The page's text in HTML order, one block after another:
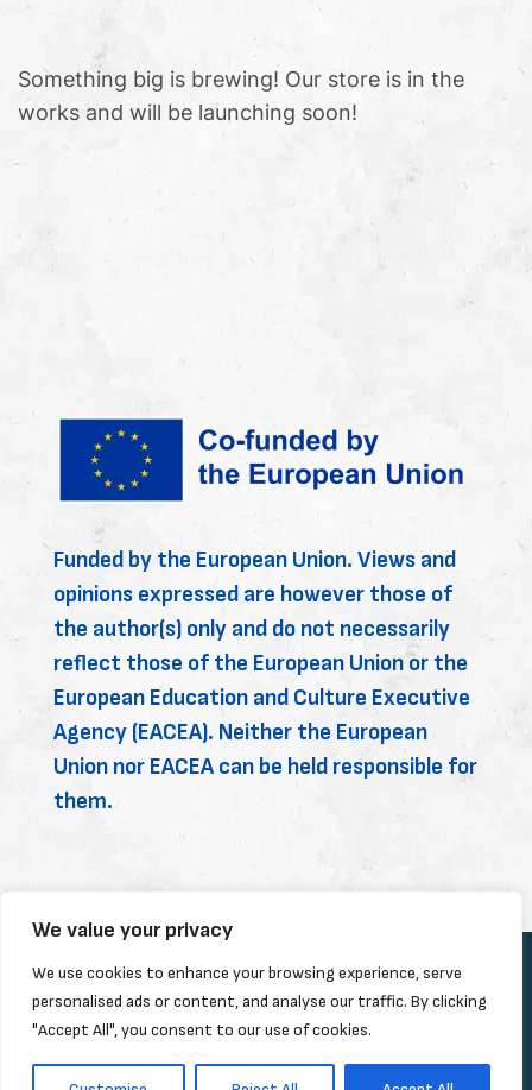
We value your privacy
We use cookies to enhance your browsing experience, serve
personalised ads or content, and analyse our traffic. By clicking
"Accept All", you consent to our use of cookies.
Something big is brewing! Our store is in the
works and will be launching soon!
Funded by the European Union. Views and
opinions expressed are however those of
the author(s) only and do not necessarily
reflect those of the European Union or the
European Education and Culture Executive
Agency (EACEA). Neither the European
Union nor EACEA can be held responsible for
them.